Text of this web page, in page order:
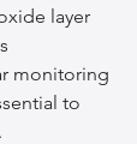
layer
monitoring
to